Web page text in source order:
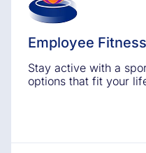
Employee
Stay active with a
options that fit your